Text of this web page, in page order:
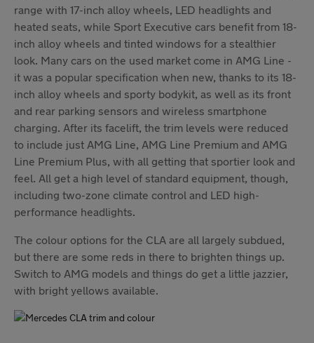
range with 17-inch alloy wheels, LED headlights and
heated seats, while Sport Executive cars benefit from 18-
inch alloy wheels and tinted windows for a stealthier
look. Many cars on the used market come in AMG Line -
it was a popular specification when new, thanks to its 18-
inch alloy wheels and sporty bodykit, as well as its front
and rear parking sensors and wireless smartphone
charging. After its facelift, the trim levels were reduced
to include just AMG Line, AMG Line Premium and AMG
Line Premium Plus, with all getting that sportier look and
feel. All get a high level of standard equipment, though,
including two-zone climate control and LED high-
performance headlights.
The colour options for the CLA are all largely subdued,
but there are some reds in there to brighten things up.
Switch to AMG models and things do get a little jazzier,
with bright yellows available.